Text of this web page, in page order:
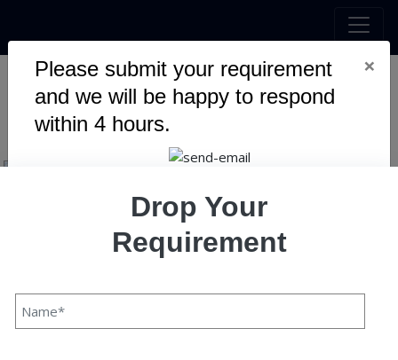
Please submit your requirement
and we will be happy to respond
within 4 hours.
×
Drop Your
Requirement
Speqto Experience
Speqto Experience